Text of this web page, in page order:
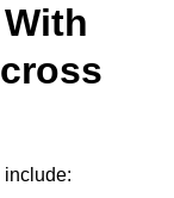
include: